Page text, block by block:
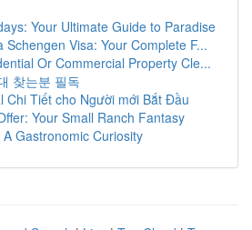
Your Ultimate Guide to Paradise
Schengen Visa: Your Complete F...
Or Commercial Property Cle...
찾는분 필독
Chi Tiết cho Người mới Bắt Đầu
Your Small Ranch Fantasy
Gastronomic Curiosity